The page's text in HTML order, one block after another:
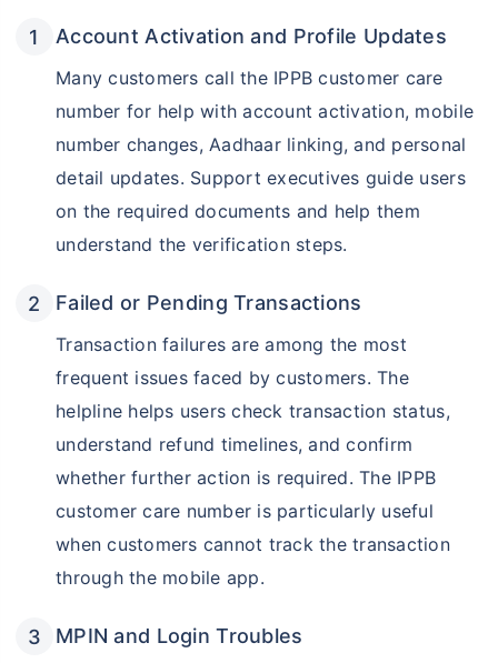
Account Activation and Profile Updates
Many customers call the IPPB customer care
number for help with account activation, mobile
number changes, Aadhaar linking, and personal
detail updates. Support executives guide users
on the required documents and help them
understand the verification steps.
Failed or Pending Transactions
Transaction failures are among the most
frequent issues faced by customers. The
helpline helps users check transaction status,
understand refund timelines, and confirm
whether further action is required. The IPPB
customer care number is particularly useful
when customers cannot track the transaction
through the mobile app.
MPIN and Login Troubles